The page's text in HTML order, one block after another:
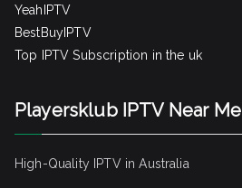
YeahIPTV
BestBuyIPTV
Top IPTV Subscription in the uk
Playersklub IPTV Near Me
High-Quality IPTV in Australia